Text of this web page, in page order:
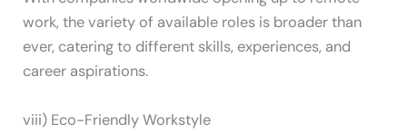
work, the variety of available roles is broader than
ever, catering to different skills, experiences, and
career aspirations.
viii) Eco-Friendly Workstyle